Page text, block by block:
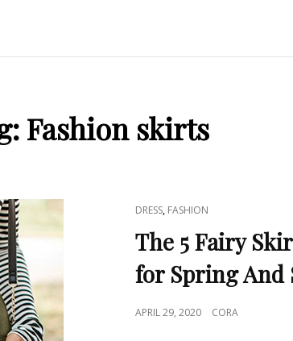
Fashion skirts
CAT
LINKS
DRESS, FASHION
The 5 Fairy
for Spring And
POSTED
APRIL 29, 2020 CORA